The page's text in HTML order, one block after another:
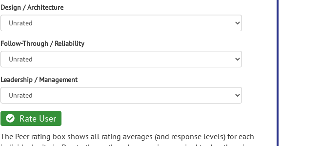
Design / Architecture
Follow-Through / Reliability
Leadership / Management
Rate User
The Peer rating box shows all rating averages (and response levels) for each